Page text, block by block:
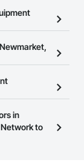
in
search for
that meet
connect with
to any
at the top of
Network
to view a
in
to